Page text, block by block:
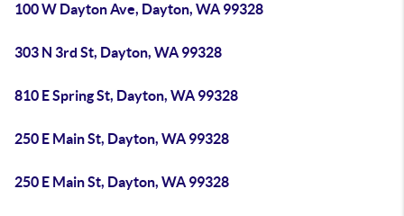
100 W Dayton Ave, Dayton, WA 99328
303 N 3rd St, Dayton, WA 99328
810 E Spring St, Dayton, WA 99328
250 E Main St, Dayton, WA 99328
250 E Main St, Dayton, WA 99328